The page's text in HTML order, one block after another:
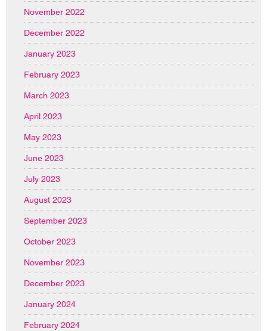
November 2022
December 2022
January 2023
February 2023
March 2023
April 2023
May 2023
June 2023
July 2023
August 2023
September 2023
October 2023
November 2023
December 2023
January 2024
February 2024